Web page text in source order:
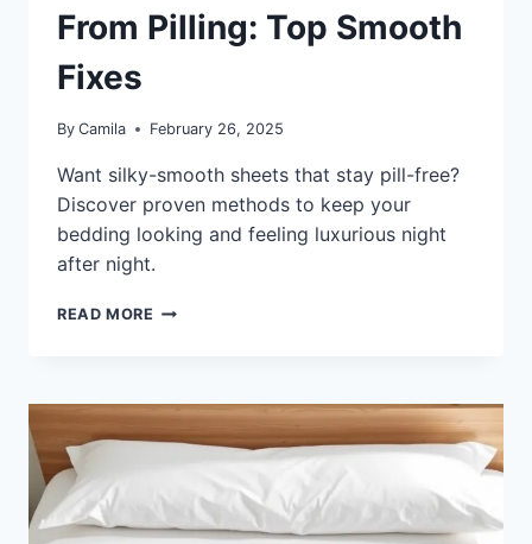
From Pilling: Top Smooth
Fixes
By Camila February 26, 2025
Want silky-smooth sheets that stay pill-free?
Discover proven methods to keep your
bedding looking and feeling luxurious night
after night.
READ MORE HOW
FROM
FIXES